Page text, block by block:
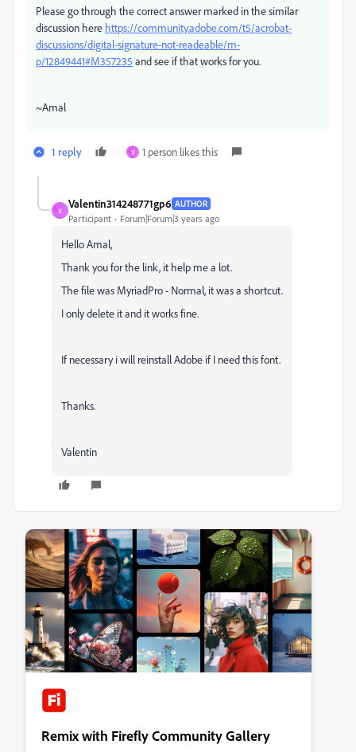
Please go through the correct answer marked in the similar
discussion here https://community.adobe.com/t5/acrobat-
discussions/digital-signature-not-readeable/m-
p/12849441#M357235 and see if that works for you.
~Amal
1 reply V 1 person likes this
V
Valentin314248771gp6 AUTHOR
Participant Forum|Forum|3 years ago
Hello Amal,
Thank you for the link, it help me a lot.
The file was MyriadPro - Normal, it was a shortcut.
I only delete it and it works fine.
If necessary i will reinstall Adobe if I need this font.
Thanks.
Valentin
Remix with Firefly Community Gallery